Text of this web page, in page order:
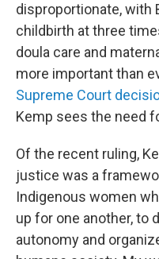
disproportionate, with
childbirth at three
doula care and
more important than
Supreme Court
Kemp sees the need
Of the recent ruling,
justice was a
Indigenous women
up for one another, to
autonomy and